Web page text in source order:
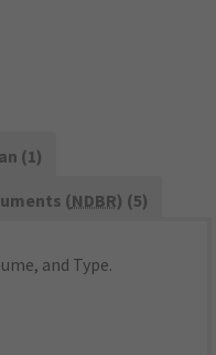
(1)
(NDBR) (5)
and Type.